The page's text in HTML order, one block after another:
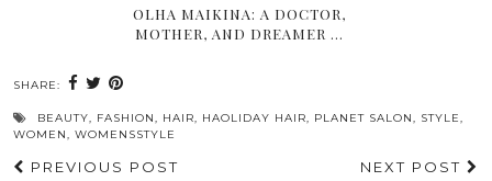
OLHA MAIKINA: A DOCTOR,
MOTHER, AND DREAMER …
SHARE:
BEAUTY, FASHION, HAIR, HAOLIDAY HAIR, PLANET SALON, STYLE,
WOMEN, WOMENSSTYLE
PREVIOUS POST
NEXT POST